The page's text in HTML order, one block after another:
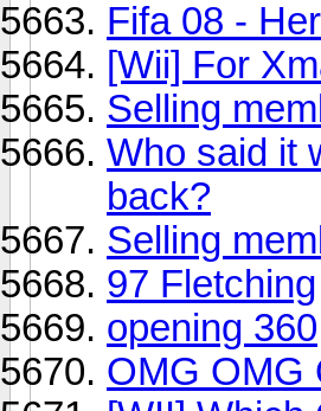
Fifa 08 -
[Wii] For
Selling
Who said it
back?
Selling
97 Fletching
opening 360
OMG OMG